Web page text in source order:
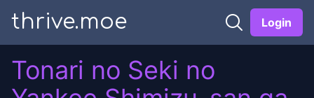
thrive.moe Login
Tonari no Seki no